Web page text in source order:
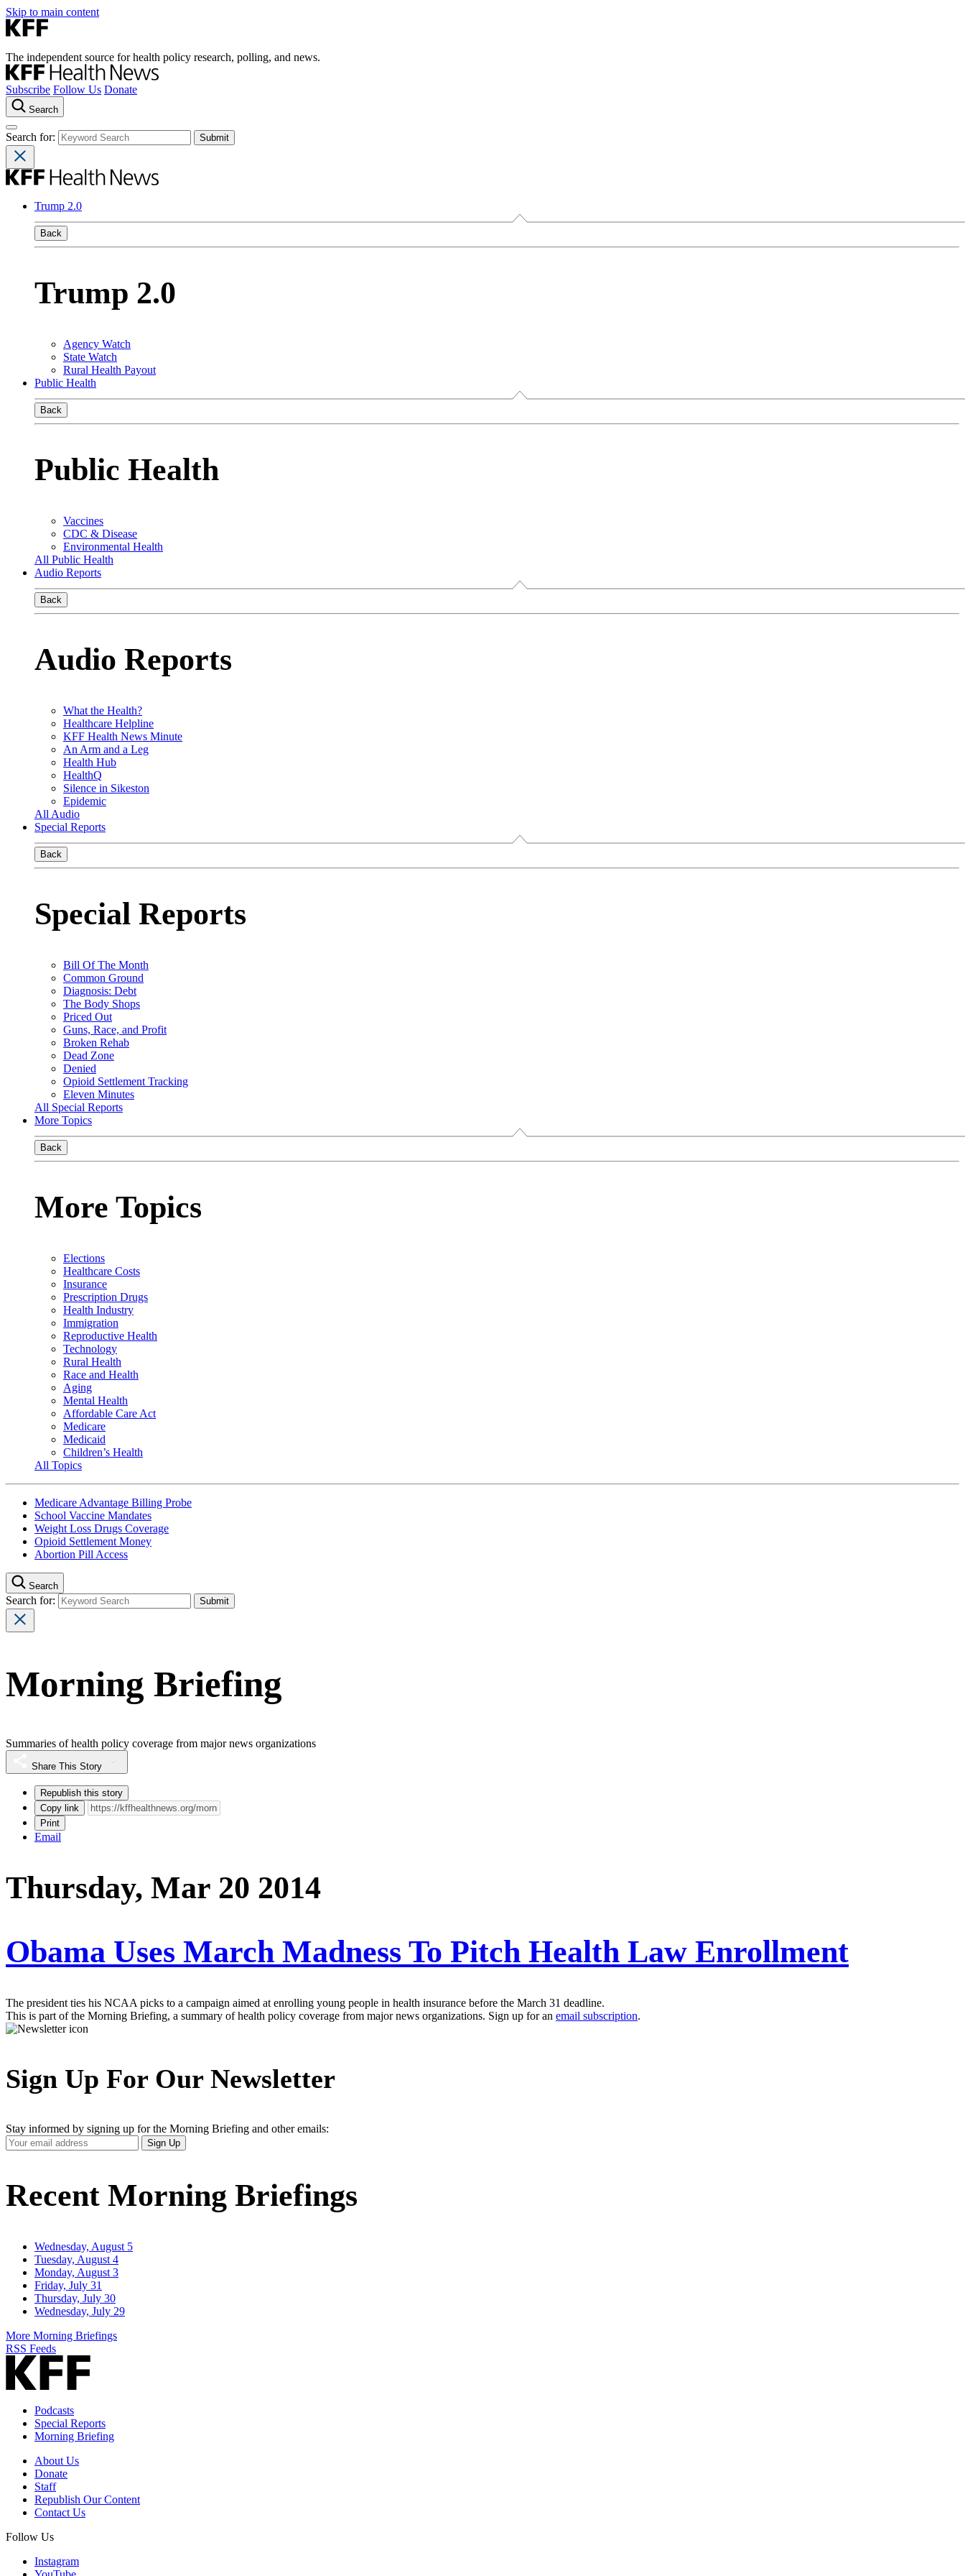
Skip to main content
The independent source for health policy research, polling, and news.
Subscribe Follow Us Donate
Search
Search for:
Trump 2.0
Back
Trump 2.0
Agency Watch
State Watch
Rural Health Payout
Public Health
Back
Public Health
Vaccines
CDC & Disease
Environmental Health
All Public Health
Audio Reports
Back
Audio Reports
What the Health?
Healthcare Helpline
KFF Health News Minute
An Arm and a Leg
Health Hub
HealthQ
Silence in Sikeston
Epidemic
All Audio
Special Reports
Back
Special Reports
Bill Of The Month
Common Ground
Diagnosis: Debt
The Body Shops
Priced Out
Guns, Race, and Profit
Broken Rehab
Dead Zone
Denied
Opioid Settlement Tracking
Eleven Minutes
All Special Reports
More Topics
Back
More Topics
Elections
Healthcare Costs
Insurance
Prescription Drugs
Health Industry
Immigration
Reproductive Health
Technology
Rural Health
Race and Health
Aging
Mental Health
Affordable Care Act
Medicare
Medicaid
Children’s Health
All Topics
Medicare Advantage Billing Probe
School Vaccine Mandates
Weight Loss Drugs Coverage
Opioid Settlement Money
Abortion Pill Access
Search
Search for:
Morning Briefing
Summaries of health policy coverage from major news organizations
Share This Story
Republish this story
Copy link
Print
Email
Thursday, Mar 20 2014
Obama Uses March Madness To Pitch Health Law Enrollment
The president ties his NCAA picks to a campaign aimed at enrolling young people in health insurance before the March 31 deadline.
This is part of the Morning Briefing, a summary of health policy coverage from major news organizations. Sign up for an email subscription.
Sign Up For Our Newsletter
Stay informed by signing up for the Morning Briefing and other emails:
Your
Email
Sign Up
Recent Morning Briefings
Wednesday, August 5
Tuesday, August 4
Monday, August 3
Friday, July 31
Thursday, July 30
Wednesday, July 29
More Morning Briefings
RSS Feeds
Podcasts
Special Reports
Morning Briefing
About Us
Donate
Staff
Republish Our Content
Contact Us
Follow Us
Instagram